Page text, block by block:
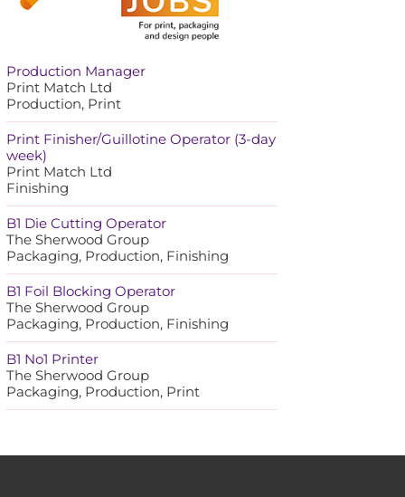
Production Manager
Print Match Ltd
Production, Print
Print Finisher/Guillotine Operator (3-day
week)
Print Match Ltd
Finishing
B1 Die Cutting Operator
The Sherwood Group
Packaging, Production, Finishing
B1 Foil Blocking Operator
The Sherwood Group
Packaging, Production, Finishing
B1 No1 Printer
The Sherwood Group
Packaging, Production, Print